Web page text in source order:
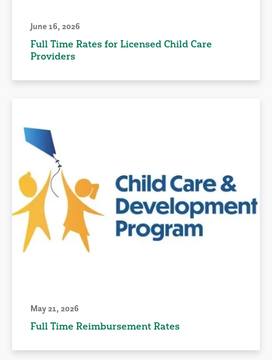
June 16, 2026
Full Time Rates for Licensed Child Care
Providers
May 21, 2026
Full Time Reimbursement Rates